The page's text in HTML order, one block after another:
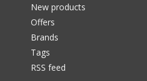
New products
Offers
Brands
Tags
RSS feed